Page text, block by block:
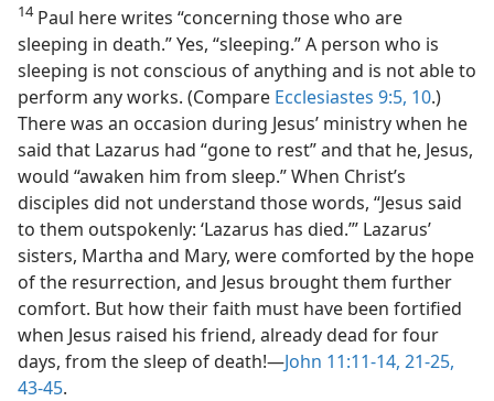
14Paul here writes “concerning those who are
sleeping in death.” Yes, “sleeping.” A person who is
sleeping is not conscious of anything and is not able to
perform any works. (Compare Ecclesiastes 9:5, 10.)
There was an occasion during Jesus’ ministry when he
said that Lazarus had “gone to rest” and that he, Jesus,
would “awaken him from sleep.” When Christ’s
disciples did not understand those words, “Jesus said
to them outspokenly: ‘Lazarus has died.’” Lazarus’
sisters, Martha and Mary, were comforted by the hope
of the resurrection, and Jesus brought them further
comfort. But how their faith must have been fortified
when Jesus raised his friend, already dead for four
days, from the sleep of death!​—John 11:11-14, 21-25,
43-45.